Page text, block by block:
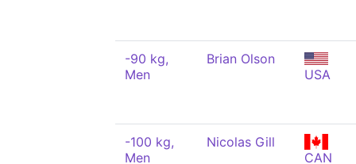
-90 kg,
Men
Brian Olson
USA
-100 kg,
Men
Nicolas Gill
CAN